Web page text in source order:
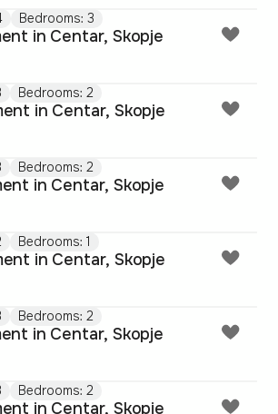
Bedrooms: 3
in Centar, Skopje
Bedrooms: 2
in Centar, Skopje
Bedrooms: 2
in Centar, Skopje
Bedrooms: 1
in Centar, Skopje
Bedrooms: 2
in Centar, Skopje
Bedrooms: 2
in Centar, Skopje